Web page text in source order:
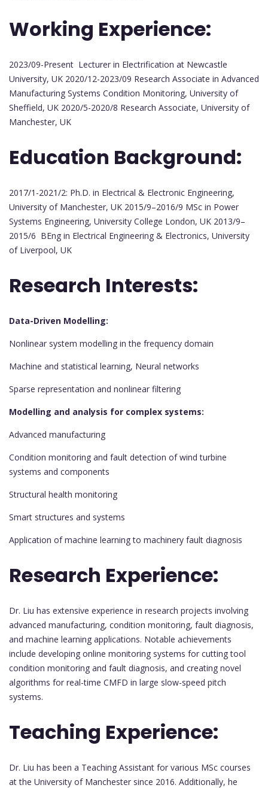
Working Experience:
2023/09-Present Lecturer in Electrification at Newcastle
University, UK 2020/12-2023/09 Research Associate in Advanced
Manufacturing Systems Condition Monitoring, University of
Sheffield, UK 2020/5-2020/8 Research Associate, University of
Manchester, UK
Education Background:
2017/1-2021/2: Ph.D. in Electrical & Electronic Engineering,
University of Manchester, UK 2015/9–2016/9 MSc in Power
Systems Engineering, University College London, UK 2013/9–
2015/6 BEng in Electrical Engineering & Electronics, University
of Liverpool, UK
Research Interests:
Data-Driven Modelling:
Nonlinear system modelling in the frequency domain
Machine and statistical learning, Neural networks
Sparse representation and nonlinear filtering
Modelling and analysis for complex systems:
Advanced manufacturing
Condition monitoring and fault detection of wind turbine
systems and components
Structural health monitoring
Smart structures and systems
Application of machine learning to machinery fault diagnosis
Research Experience:
Dr. Liu has extensive experience in research projects involving
advanced manufacturing, condition monitoring, fault diagnosis,
and machine learning applications. Notable achievements
include developing online monitoring systems for cutting tool
condition monitoring and fault diagnosis, and creating novel
algorithms for real-time CMFD in large slow-speed pitch
systems.
Teaching Experience:
Dr. Liu has been a Teaching Assistant for various MSc courses
at the University of Manchester since 2016. Additionally, he